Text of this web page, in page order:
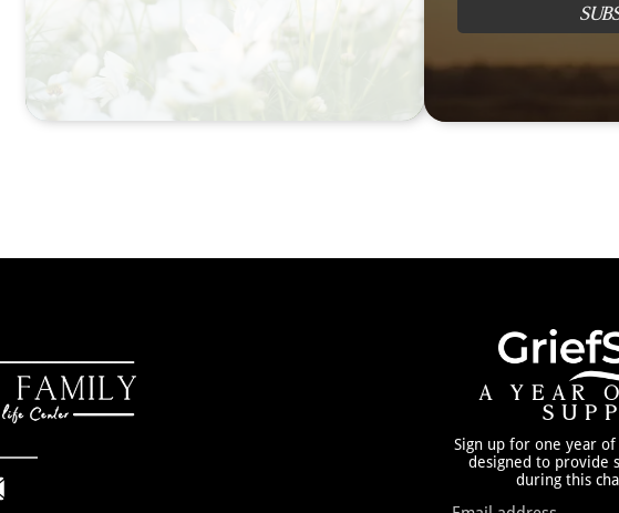
A YEAR
Sign up for one year
designed to provide
during this